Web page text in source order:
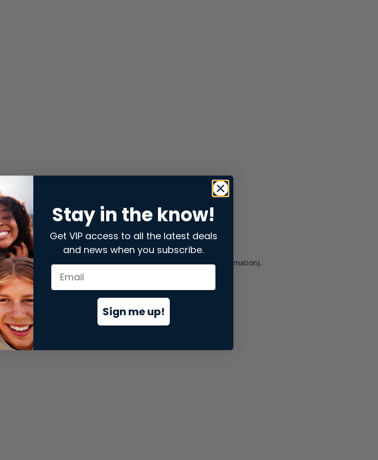
loading store.snap.app(see the browser consolefor more information).
Stay in the know!
Get VIP access to all the latest deals
and news when you subscribe.
Sign me up!